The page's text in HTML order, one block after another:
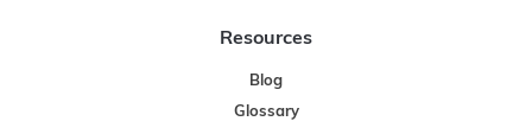
Resources
Blog
Glossary